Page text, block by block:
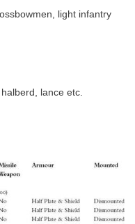
light infantry
lance etc.